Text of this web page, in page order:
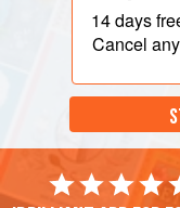
14 days
Cancel